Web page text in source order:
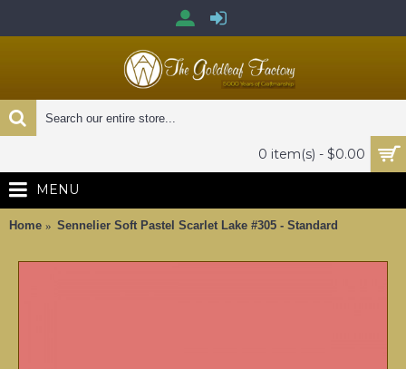
0 item(s) - $0.00
MENU
Home Sennelier Soft Pastel Scarlet Lake #305 - Standard